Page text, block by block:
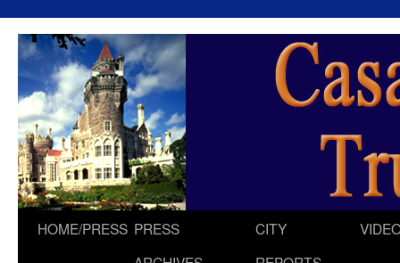
Skip
HOME/PRESS PRESS
CITY